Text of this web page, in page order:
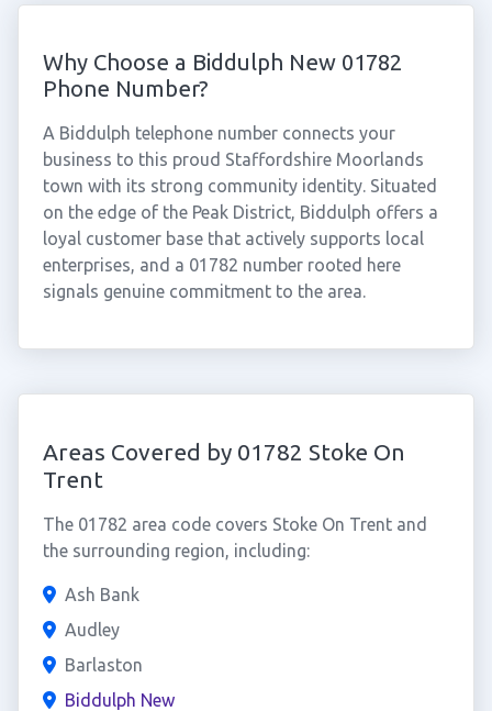
Why Choose a Biddulph New 01782
Phone Number?
A Biddulph telephone number connects your
business to this proud Staffordshire Moorlands
town with its strong community identity. Situated
on the edge of the Peak District, Biddulph offers a
loyal customer base that actively supports local
enterprises, and a 01782 number rooted here
signals genuine commitment to the area.
Areas Covered by 01782 Stoke On
Trent
The 01782 area code covers Stoke On Trent and
the surrounding region, including:
Ash Bank
Audley
Barlaston
Biddulph New